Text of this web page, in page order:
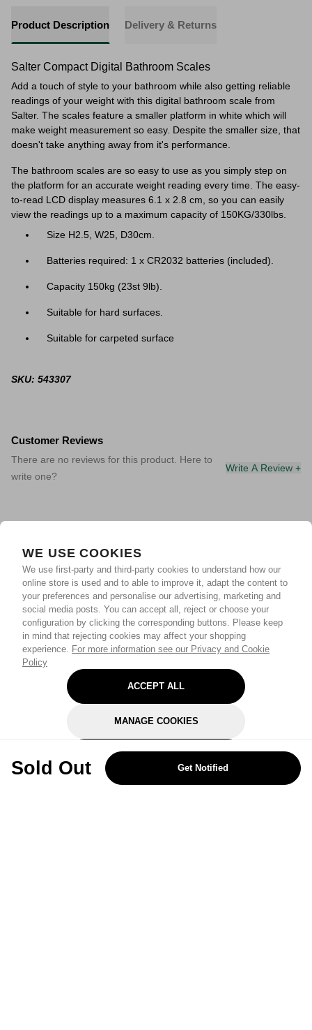
WE USE COOKIES
We use first-party and third-party cookies to understand how our
online store is used and to able to improve it, adapt the content to
your preferences and personalise our advertising, marketing and
social media posts. You can accept all, reject or choose your
configuration by clicking the corresponding buttons. Please keep
in mind that rejecting cookies may affect your shopping
experience. For more information see our Privacy and Cookie
Policy
ACCEPT ALL
MANAGE COOKIES
REJECT OPTIONAL
Sold Out Get Notified
Product Description Delivery & Returns
Salter Compact Digital Bathroom Scales
Add a touch of style to your bathroom while also getting reliable
readings of your weight with this digital bathroom scale from
Salter. The scales feature a smaller platform in white which will
make weight measurement so easy. Despite the smaller size, that
doesn't take anything away from it's performance.
The bathroom scales are so easy to use as you simply step on
the platform for an accurate weight reading every time. The easy-
to-read LCD display measures 6.1 x 2.8 cm, so you can easily
view the readings up to a maximum capacity of 150KG/330lbs.
Size H2.5, W25, D30cm.
Batteries required: 1 x CR2032 batteries (included).
Capacity 150kg (23st 9lb).
Suitable for hard surfaces.
Suitable for carpeted surface
SKU: 543307
Customer Reviews
There are no reviews for this product. Here to
write one?
Write A Review +